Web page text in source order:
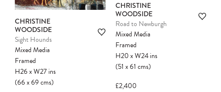
CHRISTINE
WOODSIDE
Sight Hounds
Mixed Media
Framed
H26xW27ins
(66x69cms)
CHRISTINE
WOODSIDE
Road to Newburgh
Mixed Media
Framed
H20xW24ins
(51x61cms)
£2,400